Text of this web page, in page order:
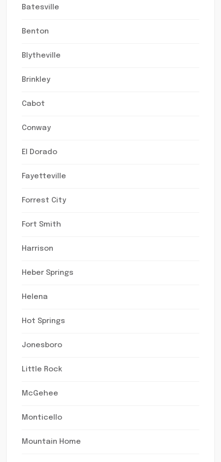
Batesville
Benton
Blytheville
Brinkley
Cabot
Conway
El Dorado
Fayetteville
Forrest City
Fort Smith
Harrison
Heber Springs
Helena
Hot Springs
Jonesboro
Little Rock
McGehee
Monticello
Mountain Home